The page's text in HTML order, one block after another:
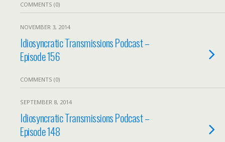
COMMENTS (0)
NOVEMBER 3, 2014
Idiosyncratic Transmissions Podcast –
Episode 156
COMMENTS (0)
SEPTEMBER 8, 2014
Idiosyncratic Transmissions Podcast –
Episode 148